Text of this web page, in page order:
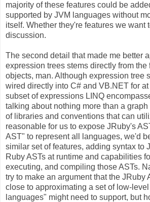
majority of these features could be
supported by JVM languages without
itself. Whether they're features we want
discussion.
The second detail that made me better
expression trees stems directly from the
objects, man. Although expression tree
wired directly into C# and VB.NET for at
subset of expressions LINQ
talking about nothing more than a
of libraries and conventions that can
reasonable for us to expose JRuby's
AST" to represent all languages, we'd
similar set of features, adding syntax to
Ruby ASTs at runtime and capabilities
executing, and compiling those ASTs.
try to make an argument that the JRuby
close to approximating a set of low-level
languages" might need to support, but